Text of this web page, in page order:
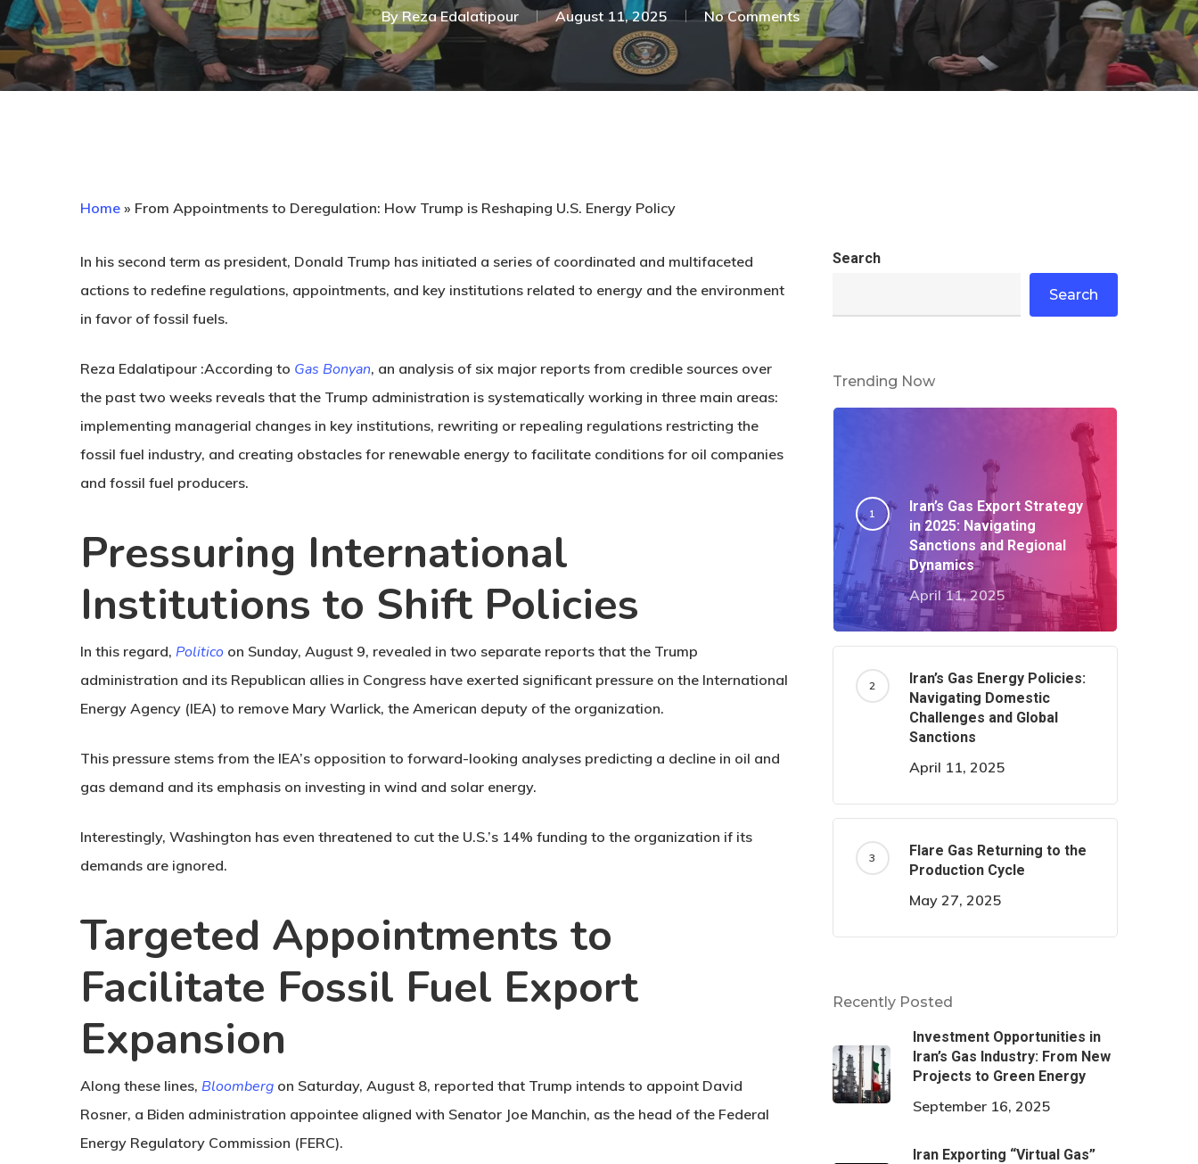
By Reza Edalatipour August 11, 2025 No Comments
Home » From Appointments to Deregulation: How Trump is Reshaping U.S. Energy Policy
In his second term as president, Donald Trump has initiated a series of coordinated and multifaceted
actions to redefine regulations, appointments, and key institutions related to energy and the environment
in favor of fossil fuels.
Reza Edalatipour :According to Gas Bonyan, an analysis of six major reports from credible sources over
the past two weeks reveals that the Trump administration is systematically working in three main areas:
implementing managerial changes in key institutions, rewriting or repealing regulations restricting the
fossil fuel industry, and creating obstacles for renewable energy to facilitate conditions for oil companies
and fossil fuel producers.
Pressuring International
Institutions to Shift Policies
In this regard, Politico on Sunday, August 9, revealed in two separate reports that the Trump
administration and its Republican allies in Congress have exerted significant pressure on the International
Energy Agency (IEA) to remove Mary Warlick, the American deputy of the organization.
This pressure stems from the IEA’s opposition to forward-looking analyses predicting a decline in oil and
gas demand and its emphasis on investing in wind and solar energy.
Interestingly, Washington has even threatened to cut the U.S.’s 14% funding to the organization if its
demands are ignored.
Targeted Appointments to
Facilitate Fossil Fuel Export
Expansion
Along these lines, Bloomberg on Saturday, August 8, reported that Trump intends to appoint David
Rosner, a Biden administration appointee aligned with Senator Joe Manchin, as the head of the Federal
Energy Regulatory Commission (FERC).
Search
Search
Trending Now
Iran’s Gas Export Strategy
in 2025: Navigating
Sanctions and Regional
Dynamics​
April 11, 2025
Iran’s Gas Energy Policies:
Navigating Domestic
Challenges and Global
Sanctions
April 11, 2025
Flare Gas Returning to the
Production Cycle
May 27, 2025
Recently Posted
Investment Opportunities in
Iran’s Gas Industry: From New
Projects to Green Energy
September 16, 2025
Iran Exporting “Virtual Gas”